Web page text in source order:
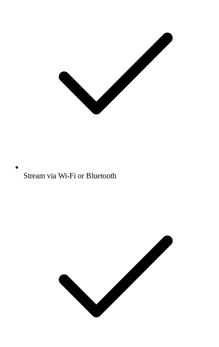
Stream via Wi-Fi or Bluetooth